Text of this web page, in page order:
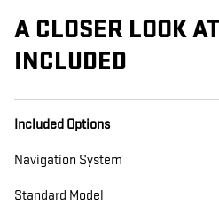
A CLOSER LOOK
INCLUDED
Included Options
Navigation System
Standard Model